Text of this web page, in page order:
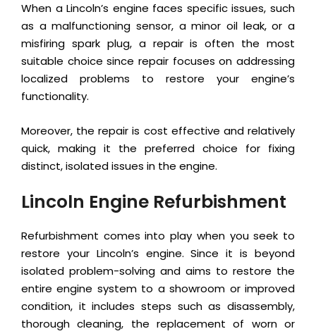
When a Lincoln’s engine faces specific issues, such
as a malfunctioning sensor, a minor oil leak, or a
misfiring spark plug, a repair is often the most
suitable choice since repair focuses on addressing
localized problems to restore your engine’s
functionality.
Moreover, the repair is cost effective and relatively
quick, making it the preferred choice for fixing
distinct, isolated issues in the engine.
Lincoln Engine Refurbishment
Refurbishment comes into play when you seek to
restore your Lincoln’s engine. Since it is beyond
isolated problem-solving and aims to restore the
entire engine system to a showroom or improved
condition, it includes steps such as disassembly,
thorough cleaning, the replacement of worn or